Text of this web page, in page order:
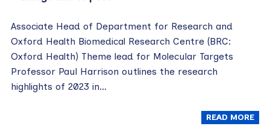
Associate Head of Department for Research and
Oxford Health Biomedical Research Centre (BRC:
Oxford Health) Theme lead for Molecular Targets
Professor Paul Harrison outlines the research
highlights of 2023 in…
READ MORE